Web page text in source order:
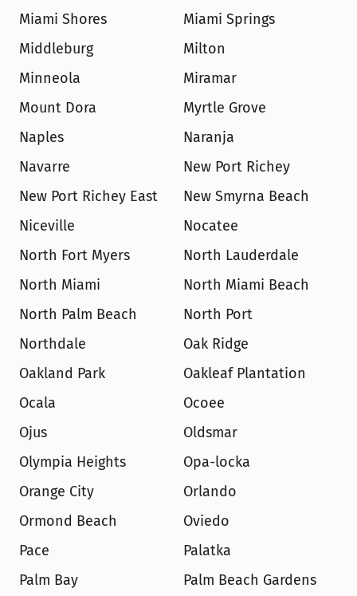
Miami Shores
Miami Springs
Middleburg
Milton
Minneola
Miramar
Mount Dora
Myrtle Grove
Naples
Naranja
Navarre
New Port Richey
New Port Richey East
New Smyrna Beach
Niceville
Nocatee
North Fort Myers
North Lauderdale
North Miami
North Miami Beach
North Palm Beach
North Port
Northdale
Oak Ridge
Oakland Park
Oakleaf Plantation
Ocala
Ocoee
Ojus
Oldsmar
Olympia Heights
Opa-locka
Orange City
Orlando
Ormond Beach
Oviedo
Pace
Palatka
Palm Bay
Palm Beach Gardens